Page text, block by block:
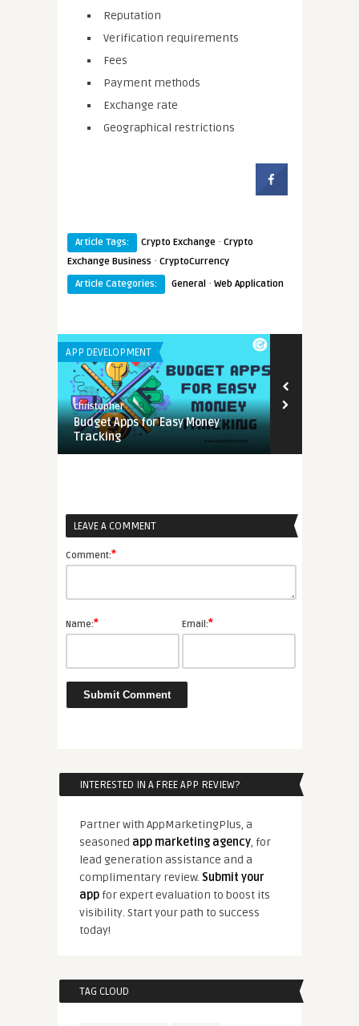
Reputation
Verification requirements
Fees
Payment methods
Exchange rate
Geographical restrictions
Article Tags: Crypto Exchange · Crypto
Exchange Business · CryptoCurrency
Article Categories:
General · Web Application
APP DEVELOPMENT
christopher
Budget Apps for Easy Money
Tracking
LEAVE A COMMENT
Comment:*
Name:* Email:*
INTERESTED IN A FREE APP REVIEW?
Partner with AppMarketingPlus, a
seasoned app marketing agency, for
lead generation assistance and a
complimentary review. Submit your
appfor expert evaluation to boost its
visibility. Start your path to success
today!
TAG CLOUD